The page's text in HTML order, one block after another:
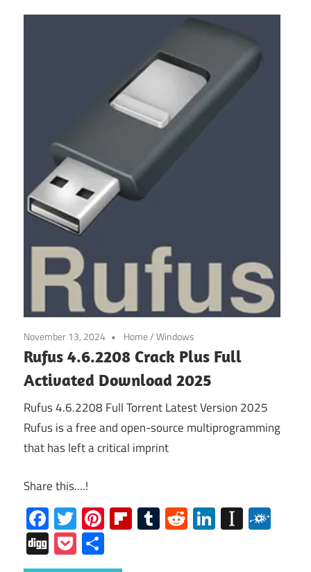
November 13, 2024 Home/Windows
Rufus 4.6.2208 Crack Plus Full
Activated Download 2025
Rufus 4.6.2208 Full Torrent Latest Version 2025
Rufus is a free and open-source multiprogramming
that has left a critical imprint
Share this....!
Facebook
Twitter
Pinterest
Flipboard
Tumblr
RedditLinkedIn
DiggPocket